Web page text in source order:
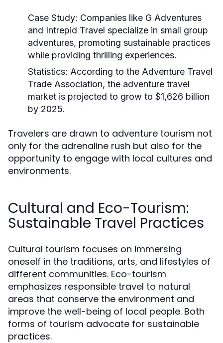
Case Study: Companies like G Adventures
and Intrepid Travel specialize in small group
adventures, promoting sustainable practices
while providing thrilling experiences.
Statistics: According to the Adventure Travel
Trade Association, the adventure travel
market is projected to grow to $1,626 billion
by 2025.
Travelers are drawn to adventure tourism not
only for the adrenaline rush but also for the
opportunity to engage with local cultures and
environments.
Cultural and Eco-Tourism:
Sustainable Travel Practices
Cultural tourism focuses on immersing
oneself in the traditions, arts, and lifestyles of
different communities. Eco-tourism
emphasizes responsible travel to natural
areas that conserve the environment and
improve the well-being of local people. Both
forms of tourism advocate for sustainable
practices.